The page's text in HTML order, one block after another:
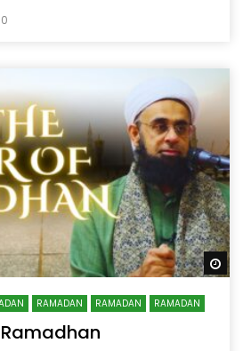
0
RAMADAN RAMADAN RAMADAN